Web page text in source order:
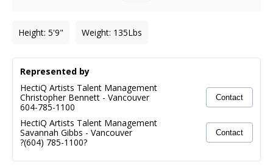
Height: 5'9" Weight: 135Lbs
Represented by
HectiQ Artists Talent Management
Christopher Bennett - Vancouver
604-785-1100
Contact
HectiQ Artists Talent Management
Savannah Gibbs - Vancouver
?(604) 785-1100?
Contact